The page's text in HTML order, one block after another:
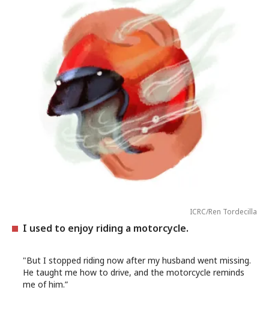
ICRC/Ren Tordecilla
I used to enjoy riding a motorcycle.
"But I stopped riding now after my husband went missing.
He taught me how to drive, and the motorcycle reminds
me of him.”